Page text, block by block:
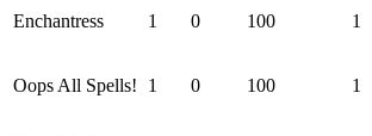
Enchantress 1 0 100 1
Oops All Spells! 1 0 100 1